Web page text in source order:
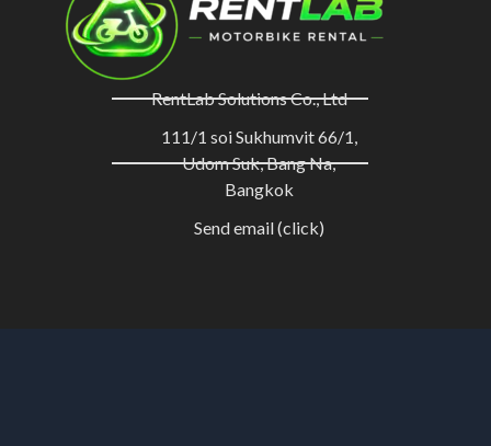
RentLab Solutions Co., Ltd
111/1 soi Sukhumvit 66/1,
Udom Suk, Bang Na,
Bangkok
Send email (click)